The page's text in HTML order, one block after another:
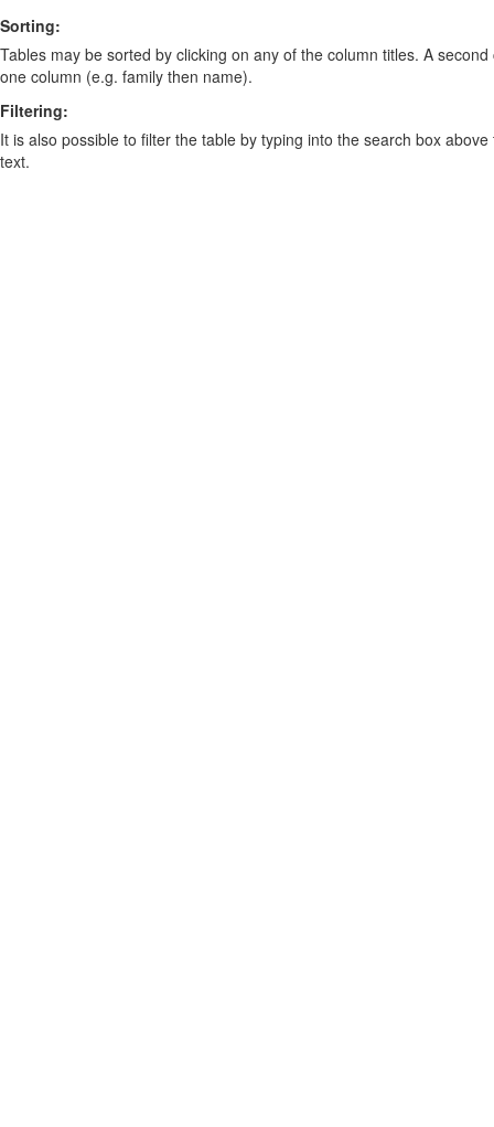
Sorting:
Tables may be sorted by clicking on any of the column titles. A
one column (e.g. family then name).
Filtering:
It is also possible to filter the table by typing into the search box
text.